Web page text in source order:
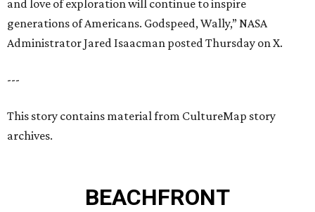
and love of exploration will continue to inspire
generations of Americans. Godspeed, Wally,” NASA
Administrator Jared Isaacman posted Thursday on X.
---
This story contains material from CultureMap story
archives.
BEACHFRONT